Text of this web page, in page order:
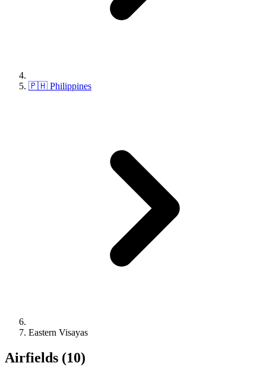
🇵🇭 Philippines
Eastern Visayas
Airfields (10)